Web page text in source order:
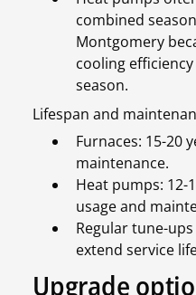
combined
Montgomery
cooling
season.
Lifespan and
Furnaces: 15-20
maintenance.
Heat pumps: 12-
usage and
Regular tune-
extend service
Upgrade